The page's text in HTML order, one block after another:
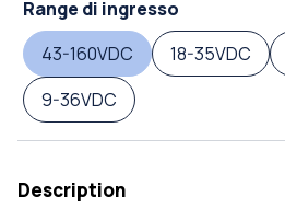
Range di ingresso
43-160VDC
18-35VDC
9-36VDC
Description